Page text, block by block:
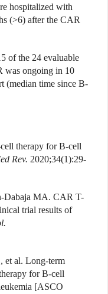
hospitalized with
(>6) after the CAR
of the 24 evaluable
was ongoing in 10
(median time since B-
therapy for B-cell
Rev. 2020;34(1):29-
Dabaja MA. CAR T-
trial results of
et al. Long-term
for B-cell
[ASCO